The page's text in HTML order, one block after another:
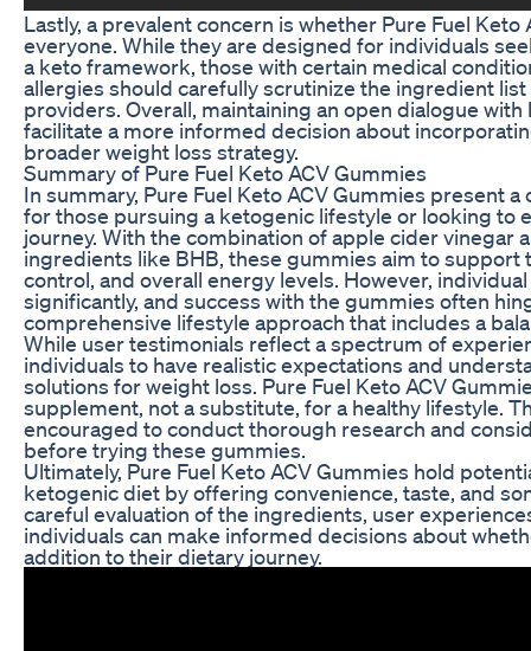
Lastly, a prevalent concern is whether Pure Fuel
everyone. While they are designed for individuals
a keto framework, those with certain medical
allergies should carefully scrutinize the ingredient
providers. Overall, maintaining an open dialogue
facilitate a more informed decision about
broader weight loss strategy.
Summary of Pure Fuel Keto ACV Gummies
In summary, Pure Fuel Keto ACV Gummies present
for those pursuing a ketogenic lifestyle or looking to
journey. With the combination of apple cider vinegar
ingredients like BHB, these gummies aim to
control, and overall energy levels. However,
significantly, and success with the gummies often
comprehensive lifestyle approach that includes a
While user testimonials reflect a spectrum of
individuals to have realistic expectations and
solutions for weight loss. Pure Fuel Keto ACV
supplement, not a substitute, for a healthy lifestyle.
encouraged to conduct thorough research and
before trying these gummies.
Ultimately, Pure Fuel Keto ACV Gummies hold
ketogenic diet by offering convenience, taste, and
careful evaluation of the ingredients, user
individuals can make informed decisions about
addition to their dietary journey.